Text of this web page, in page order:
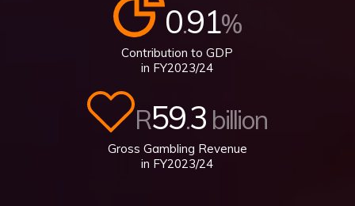
0.91%
Contribution to GDP
in FY2023/24
R59.3 billion
Gross Gambling Revenue
in FY2023/24